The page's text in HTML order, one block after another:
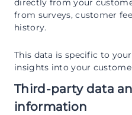
directly from your
from surveys, customer
history.
This data is specific to
insights into your
Third-party data
information